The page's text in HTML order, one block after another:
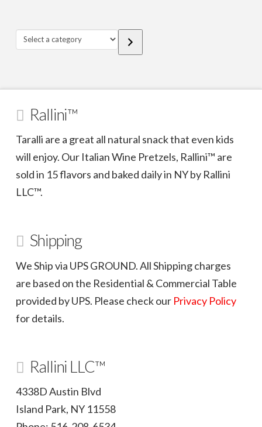
Select
Rallini™
Taralli are a great all natural snack that even kids
will enjoy. Our Italian Wine Pretzels, Rallini™ are
sold in 15 flavors and baked daily in NY by Rallini
LLC™.
Shipping
We Ship via UPS GROUND. All Shipping charges
are based on the Residential & Commercial Table
provided by UPS. Please check our Privacy Policy
for details.
Rallini LLC™
4338D Austin Blvd
Island Park, NY 11558